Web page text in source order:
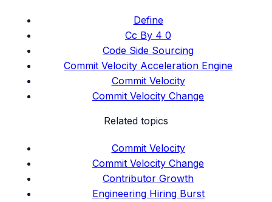
Define
Cc By 4 0
Code Side Sourcing
Commit Velocity Acceleration Engine
Commit Velocity
Commit Velocity Change
Related topics
Commit Velocity
Commit Velocity Change
Contributor Growth
Engineering Hiring Burst